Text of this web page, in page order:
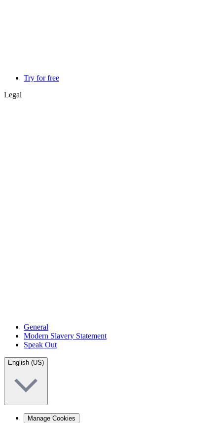
Try for free
Legal
General
Modern Slavery Statement
Speak Out
English (US)
Manage Cookies